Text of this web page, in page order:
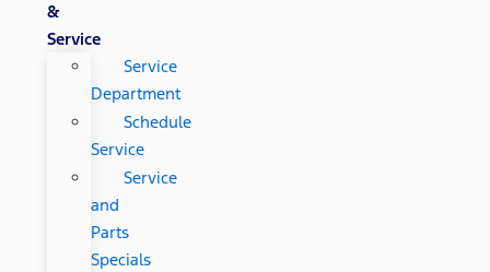
&
Service
Service
Department
Schedule
Service
Service
and
Parts
Specials